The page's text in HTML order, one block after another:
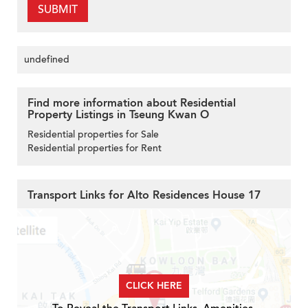
SUBMIT
undefined
Find more information about Residential
Property Listings in Tseung Kwan O
Residential properties for Sale
Residential properties for Rent
Transport Links for Alto Residences House 17
CLICK HERE